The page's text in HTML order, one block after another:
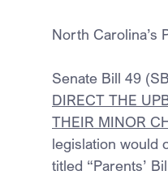
North Carolina’s
Senate Bill 49
DIRECT THE
THEIR MINOR
legislation would
titled “Parents’